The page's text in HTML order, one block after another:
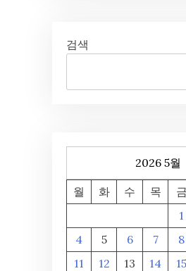
검색
2026 5월
월 화 수 목 금
1
4
5 6 7 8
11
12 13 14 15